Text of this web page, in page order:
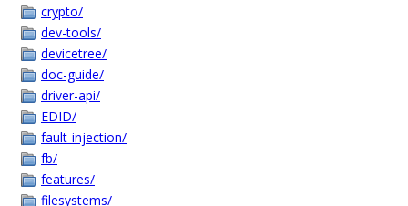
crypto/
dev-tools/
devicetree/
doc-guide/
driver-api/
EDID/
fault-injection/
fb/
features/
filesystems/